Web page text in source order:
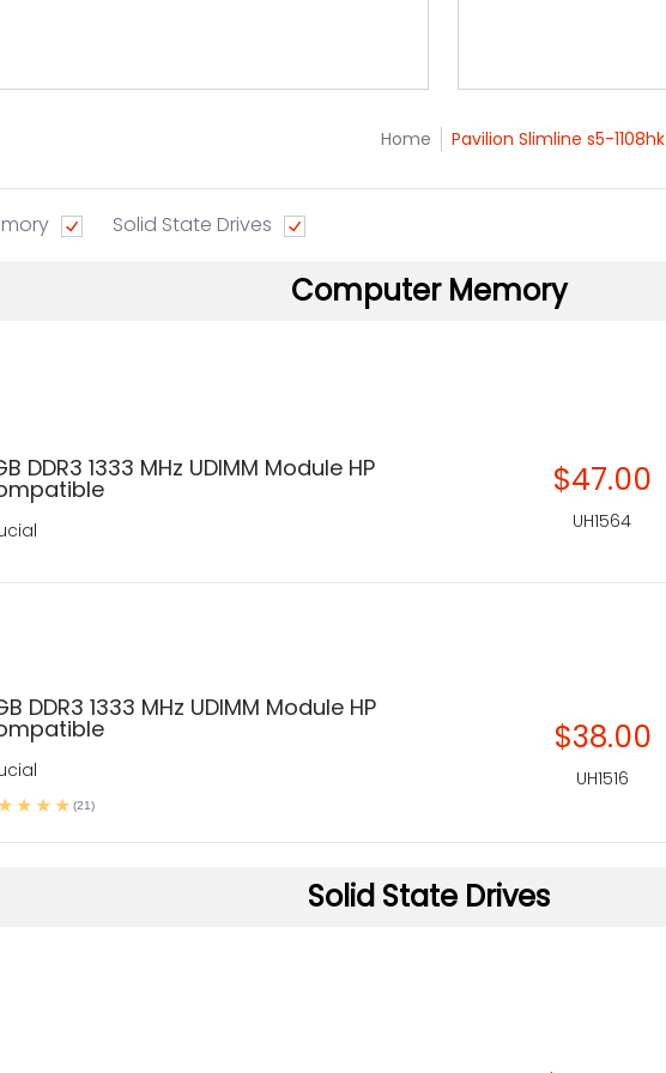
Home Pavilion Slimline s5-1108hk
Solid State Drives
Solid State Drives
Computer Memory
DDR3 1333 MHz UDIMM Module HP $47.00
UH1564
DDR3 1333 MHz UDIMM Module HP
(21)
$38.00
UH1516